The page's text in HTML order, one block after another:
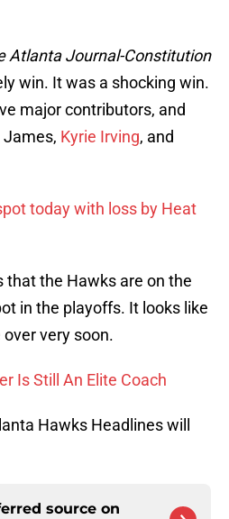
Atlanta Journal-Constitution
win. It was a shocking win.
major contributors, and
James, Kyrie Irving, and
today with loss by Heat
that the Hawks are on the
in the playoffs. It looks like
very soon.
Is Still An Elite Coach
Hawks Headlines will
source on